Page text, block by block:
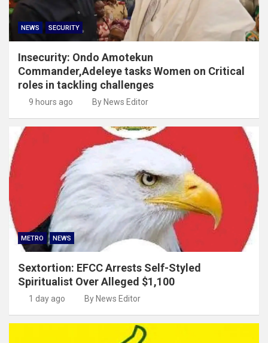
NEWS SECURITY
Insecurity: Ondo Amotekun
Commander,Adeleye tasks Women on Critical
roles in tackling challenges
9 hours ago By News Editor
METRO NEWS
Sextortion: EFCC Arrests Self-Styled
Spiritualist Over Alleged $1,100
1 day ago By News Editor